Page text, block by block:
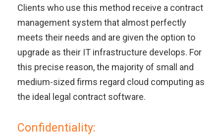
Clients who use this method receive a contract
management system that almost perfectly
meets their needs and are given the option to
upgrade as their IT infrastructure develops. For
this precise reason, the majority of small and
medium-sized firms regard cloud computing as
the ideal legal contract software.
Confidentiality: